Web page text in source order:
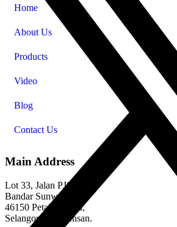
Home
About Us
Products
Video
Blog
Contact Us
Main Address
Lot 33, Jalan PJS 11/1,
Bandar Sunway,
46150 Petaling Jaya,
Selangor Darul Ehsan.